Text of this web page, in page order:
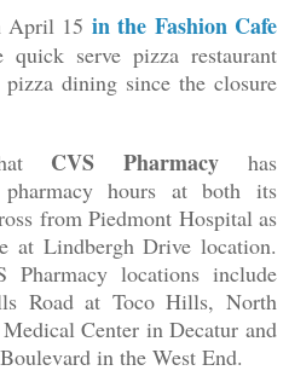
April 15 in the Fashion Cafe
serve pizza restaurant
dining since the closure
CVS Pharmacy has
hours at both its
from Piedmont Hospital as
at Lindbergh Drive location.
Pharmacy locations include
Road at Toco Hills, North
Center in Decatur and
in the West End.